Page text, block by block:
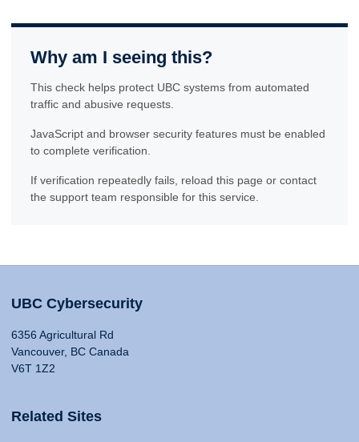
Why am I seeing this?
This check helps protect UBC systems from automated
traffic and abusive requests.
JavaScript and browser security features must be enabled
to complete verification.
If verification repeatedly fails, reload this page or contact
the support team responsible for this service.
UBC Cybersecurity
6356 Agricultural Rd
Vancouver, BC Canada
V6T 1Z2
Related Sites